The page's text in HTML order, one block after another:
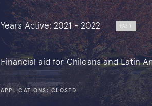
Years Active: 2021 - 2022 PAST
Financial aid for Chileans and Latin
APPLICATIONS: CLOSED